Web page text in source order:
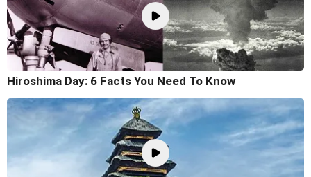
Hiroshima Day: 6 Facts You Need To Know